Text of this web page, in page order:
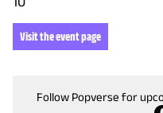
Visit the event page
Follow Popverse for